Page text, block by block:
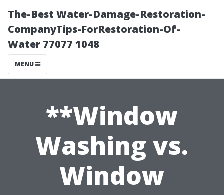
The-Best Water-Damage-Restoration-
CompanyTips-ForRestoration-Of-
Water 77077 1048
MENU
**Window
Washing vs.
Window